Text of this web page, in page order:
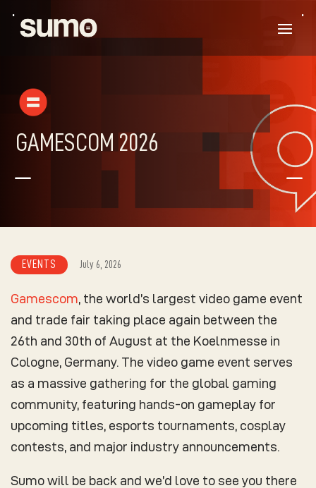
GAMESCOM 2026
K K
EVENTS July 6, 2026
Gamescom, the world’s largest video game event
and trade fair taking place again between the
26th and 30th of August at the Koelnmesse in
Cologne, Germany. The video game event serves
as a massive gathering for the global gaming
community, featuring hands-on gameplay for
upcoming titles, esports tournaments, cosplay
contests, and major industry announcements.
Sumo will be back and we’d love to see you there